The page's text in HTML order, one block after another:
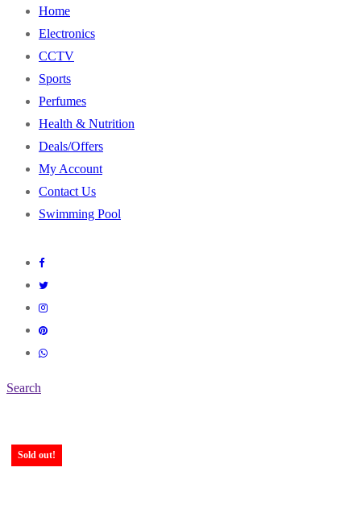
Home
Electronics
CCTV
Sports
Perfumes
Health & Nutrition
Deals/Offers
My Account
Contact Us
Swimming Pool
Search
Sold out!